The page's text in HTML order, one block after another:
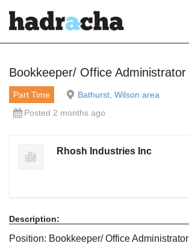
Our Blog
Bookkeeper/ Office Administrator
Part Time
Bathurst, Wilson area
Posted 2 months ago
Rhosh Industries Inc
Description:
Position: Bookkeeper/ Office Administrator